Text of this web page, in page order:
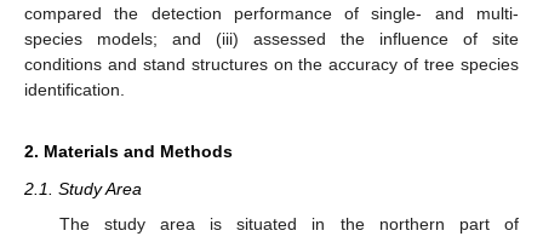
compared the detection performance of single- and multi-
species models; and (iii) assessed the influence of site
conditions and stand structures on the accuracy of tree species
identification.
2. Materials and Methods
2.1. Study Area
The study area is situated in the northern part of